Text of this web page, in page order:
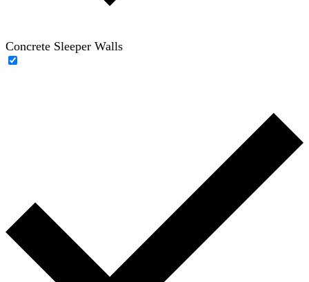
Concrete Sleeper Walls